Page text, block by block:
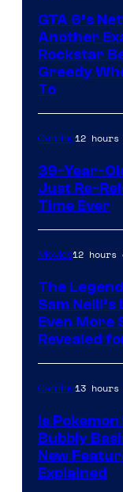
GTA 6’s
Another
Rockstar
Greedy
To
Gaming12 hours
39-Year-
Just Re-
Time Ever
Movies12 hours
The
Sam
Even More
Revealed
Gaming13 hours
Is Pokemon
Bubbly
New
Explained